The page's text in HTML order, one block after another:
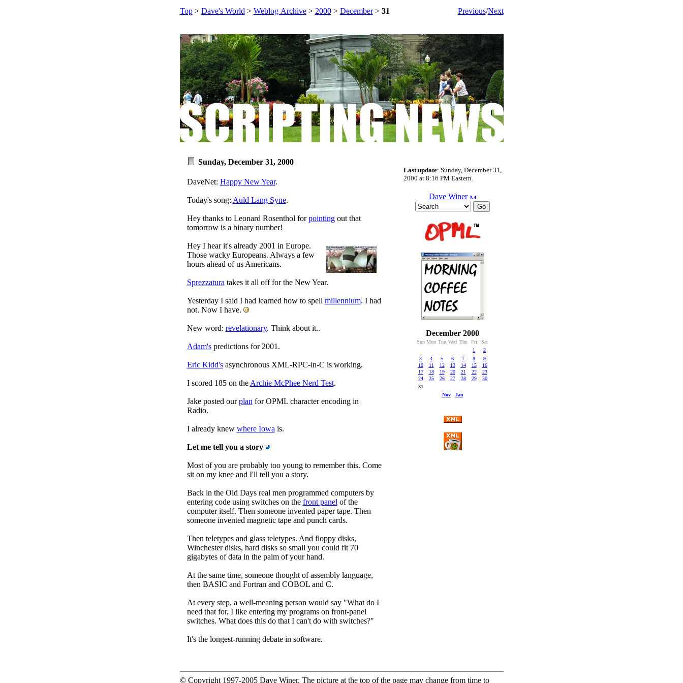
Top> Dave's World > Weblog Archive> 2000> December> 31 Previous/Next
Sunday, December 31, 2000
DaveNet: Happy New Year.
Today's song: Auld Lang Syne.
Hey thanks to Leonard Rosenthol forpointingout that
tomorrow is a binary number!
Hey I hear it's already 2001 in Europe.
Those wacky Europeans. Always a few
hours ahead of us Americans.
Sprezzatura takes it all off for the New Year.
Yesterday I said I had learned how to spell millennium. I had
not. Now I have.
New word: revelationary. Think about it..
Adam'spredictions for 2001.
Eric Kidd'sasynchronous XML-RPC-in-C is working.
I scored 185 on the Archie McPhee Nerd Test.
Jake posted ourplan for OPML character encoding in
Radio.
I already knew where Iowa is.
Let me tell you a story
Most of you are probably too young to remember this. Come
sit on my knee and I'll tell you a story.
Back in the Old Days real men programmed computers by
entering code using switches on the front panel of the
computer itself. Then someone invented paper tape. Then
someone invented magnetic tape and punch cards.
Then teletypes and glass teletypes. And floppy disks,
Winchester disks, hard disks so small you could fit 70
gigabytes of data in the palm of your hand.
At the same time, someone thought of assembly language,
then BASIC and Fortran and COBOL and C.
At every step, a well-meaning person would say "What do I
need that for, I like entering my programs on front-panel
switches. What does this do that I can't do with switches?"
It's the longest-running debate in software.
Last update: Sunday, December 31,
2000 at 8:16 PM Eastern.
Dave Winer
December 2000
Sun Mon Tue Wed Thu Fri
Sat
1
2
3
4 5 6 7 8
9
10
11 12 13 14 15
16
17
18 19 20 21 22
23
24
25 26 27 28 29
30
31
Nov
Jan
© Copyright 1997-2005 Dave Winer. The picture at the top of the page may change from time to